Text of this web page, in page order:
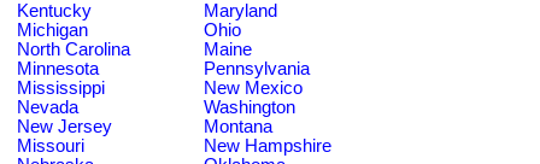
Kentucky
Maryland
Michigan
Ohio
North Carolina
Maine
Minnesota
Pennsylvania
Mississippi
New Mexico
Nevada
Washington
New Jersey
Montana
Missouri
New Hampshire